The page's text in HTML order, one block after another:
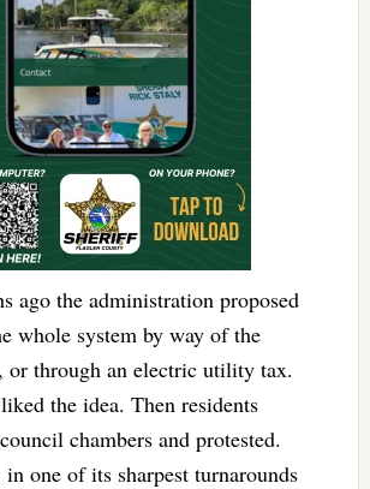
ago the administration proposed
whole system by way of the
or through an electric utility tax.
the idea. Then residents
chambers and protested.
one of its sharpest turnarounds